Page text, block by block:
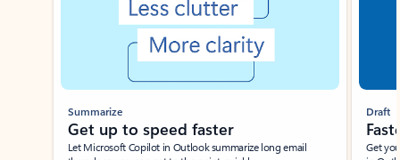
Summarize
Get up to speed faster ​
Let Microsoft Copilot in Outlook summarize long email
Draft
Get